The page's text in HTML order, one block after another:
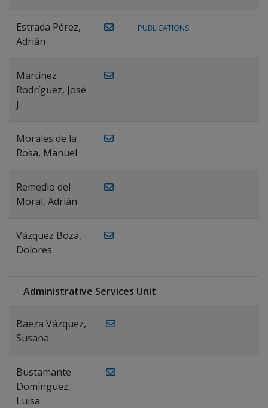
Estrada Pérez,
Adrián
PUBLICATIONS
Martínez
Rodríguez, José
J.
Morales de la
Rosa, Manuel
Remedio del
Moral, Adrián
Vázquez Boza,
Dolores
Administrative Services Unit
Baeza Vázquez,
Susana
Bustamante
Domínguez,
Luisa